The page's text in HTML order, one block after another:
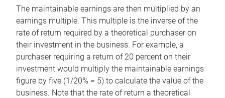
The maintainable earnings are then multiplied by an
earnings multiple. This multiple is the inverse of the
rate of return required by a theoretical purchaser on
their investment in the business. For example, a
purchaser requiring a return of 20 percent on their
investment would multiply the maintainable earnings
figure by five (1/20% = 5) to calculate the value of the
business. Note that the rate of return a theoretical